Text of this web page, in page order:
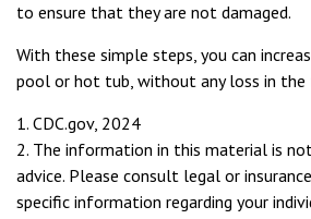
to ensure that they are not damaged.
With these simple steps, you can
pool or hot tub, without any loss in the
1. CDC.gov, 2024
2. The information in this material is
advice. Please consult legal or
specific information regarding your